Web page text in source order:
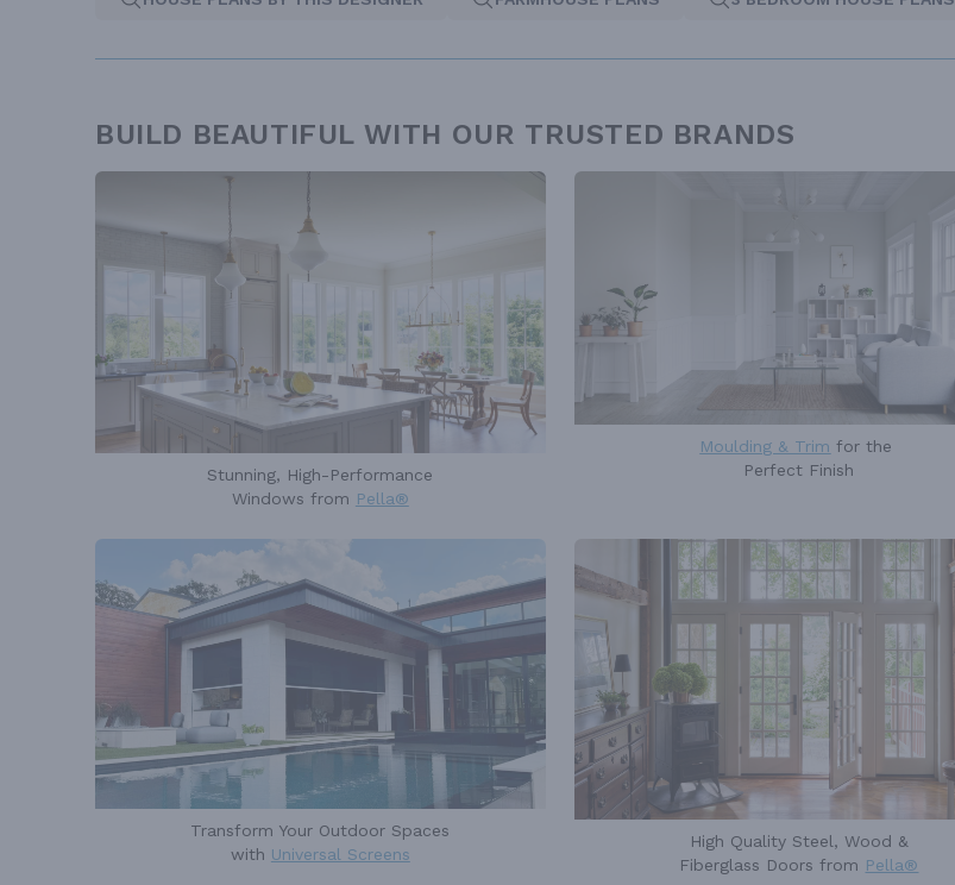
BUILD BEAUTIFUL WITH OUR TRUSTED BRANDS
Stunning, High-Performance
Windows from Pella®
Moulding & Trim for the
Perfect Finish
Transform Your Outdoor Spaces
with Universal Screens
High Quality Steel, Wood &
Fiberglass Doors from Pella®